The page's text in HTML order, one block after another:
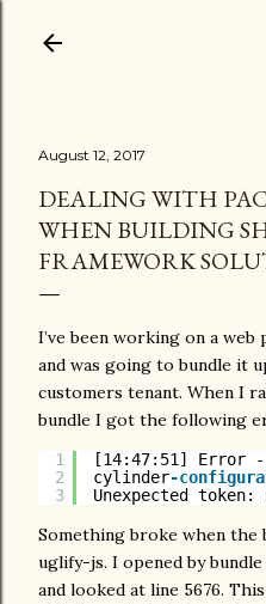
August 12, 2017
DEALING WITH
WHEN BUILDING
FRAMEWORK
I’ve been working on a
and was going to bundle it
customers tenant. When I
bundle I got the following
1
2
3
[14:47:51] Error -
cylinder-
Unexpected
Something broke when the
uglify-js. I opened by
and looked at line 5676.